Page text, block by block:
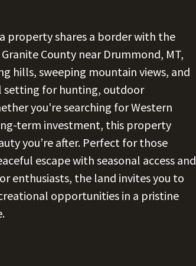
property shares a border with the
County near Drummond, MT,
hills, sweeping mountain views, and
setting for hunting, outdoor
you're searching for Western
term investment, this property
you’re after. Perfect for those
escape with seasonal access and
enthusiasts, the land invites you to
opportunities in a pristine